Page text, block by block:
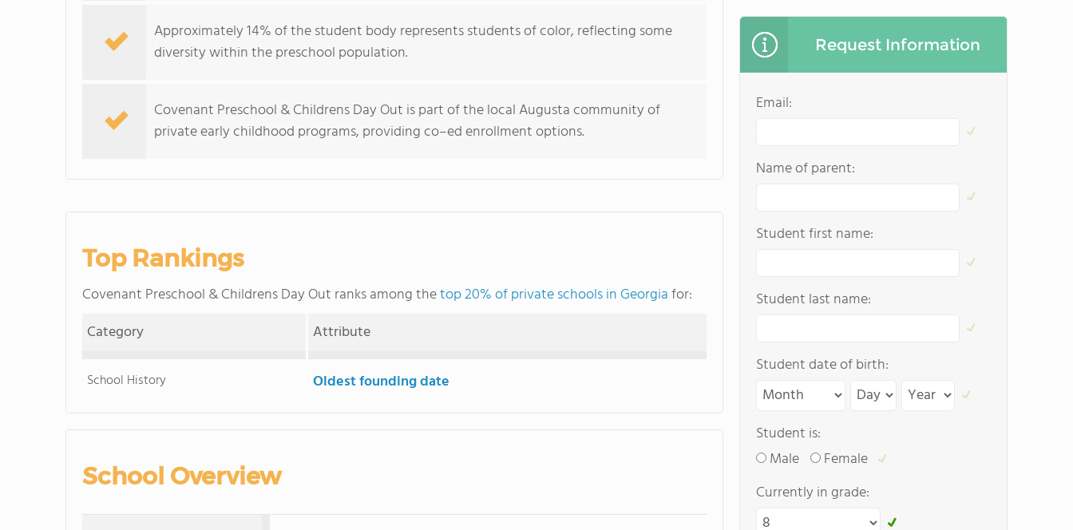
Approximately 14% of the student body represents students of color, reflecting some
diversity within the preschool population.
Covenant Preschool & Childrens Day Out is part of the local Augusta community of
private early childhood programs, providing co–ed enrollment options.
Top Rankings
Covenant Preschool & Childrens Day Out ranks among thetop 20% of private schools in Georgiafor:
Category
Attribute
School History Oldest founding date
School Overview
Request Information
Email:
Name of parent:
Student first name:
Student last name:
Student date of birth:
Student is:
Male
Female
Currently in grade: